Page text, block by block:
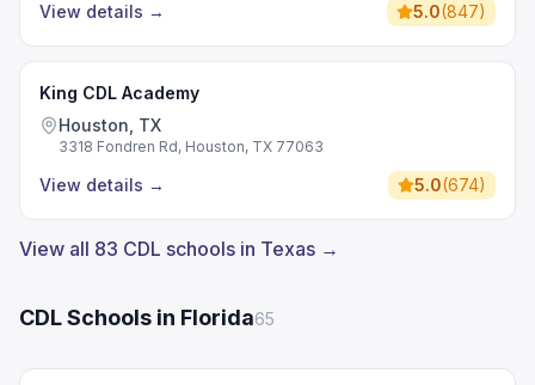
View details → 5.0(847)
King CDL Academy
Houston, TX
3318 Fondren Rd, Houston, TX 77063
View details → 5.0(674)
View all 83 CDL schools in Texas →
CDL Schools in Florida65